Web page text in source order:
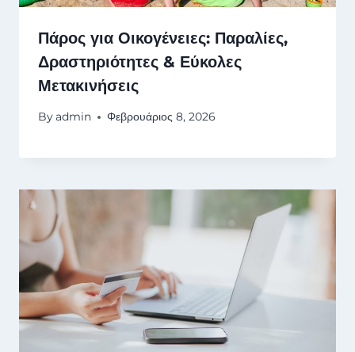
Πάρος για Οικογένειες: Παραλίες,
Δραστηριότητες & Εύκολες
Μετακινήσεις
Byadmin Φεβρουάριος 8, 2026